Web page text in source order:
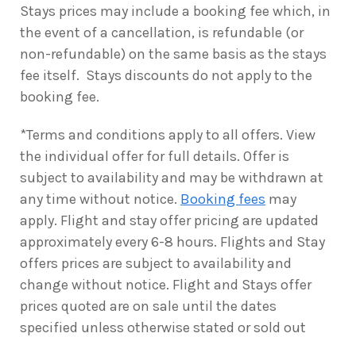
Stays prices may include a booking fee which, in
the event of a cancellation, is refundable (or
non-refundable) on the same basis as the stays
fee itself. Stays discounts do not apply to the
booking fee.
*Terms and conditions apply to all offers. View
the individual offer for full details. Offer is
subject to availability and may be withdrawn at
any time without notice. Booking fees may
apply. Flight and stay offer pricing are updated
approximately every 6-8 hours. Flights and Stay
offers prices are subject to availability and
change without notice. Flight and Stays offer
prices quoted are on sale until the dates
specified unless otherwise stated or sold out